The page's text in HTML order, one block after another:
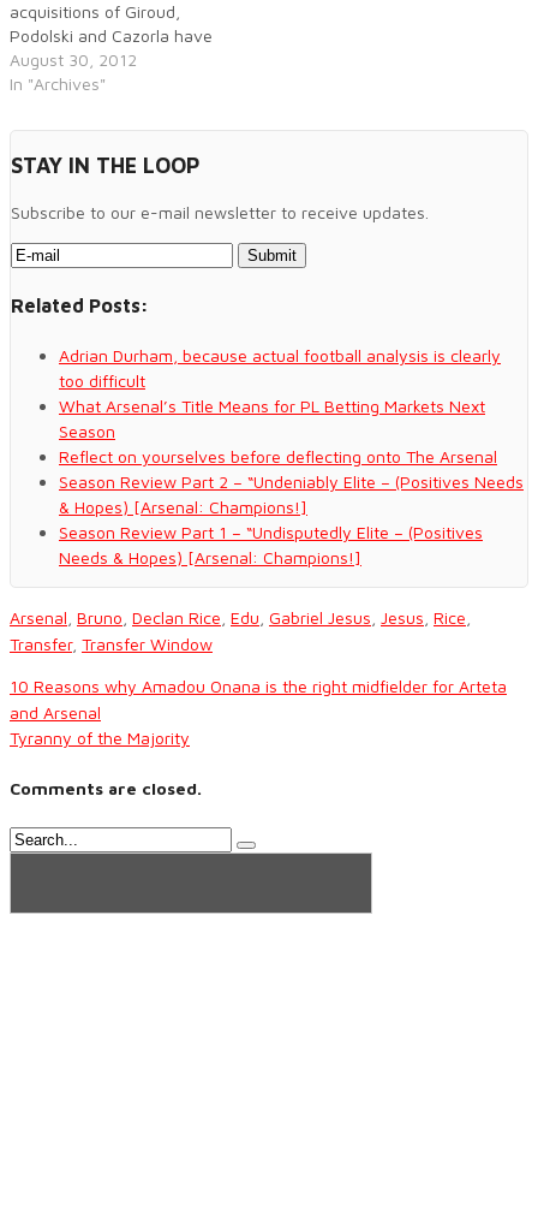
acquisitions of Giroud,
Podolski and Cazorla have
been encouraging, already
the window is starting to
familiar old feeling:
disappointment.
August 30, 2012
In "Archives"
STAY IN THE LOOP
Subscribe to our e-mail newsletter to receive updates.
Related Posts:
Adrian Durham, because actual football analysis is clearly
too difficult
What Arsenal’s Title Means for PL Betting Markets Next
Season
Reflect on yourselves before deflecting onto The Arsenal
Season Review Part 2 – “Undeniably Elite – (Positives Needs
& Hopes) [Arsenal: Champions!]
Season Review Part 1 – “Undisputedly Elite – (Positives
Needs & Hopes) [Arsenal: Champions!]
Arsenal Bruno Declan Rice Edu Gabriel Jesus Jesus Rice
Transfer, Transfer Window
10 Reasons why Amadou Onana is the right midfielder for Arteta
and Arsenal
Tyranny of the Majority
Comments are closed.